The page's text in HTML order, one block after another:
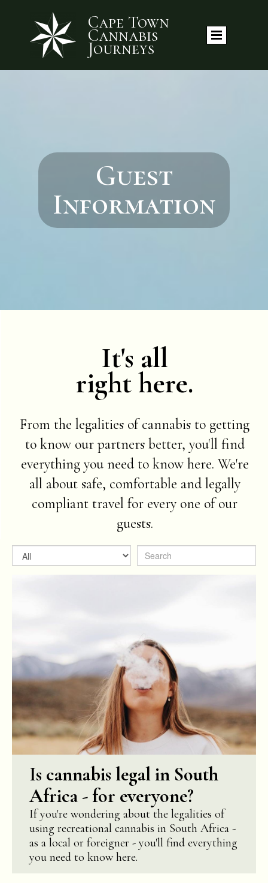
Cape Town
Cannabis
Journeys
Guest
Information
It's all
right here.
From the legalities of cannabis to getting
to know our partners better, you'll find
everything you need to know here. We're
all about safe, comfortable and legally
compliant travel for every one of our
guests.
Is cannabis legal in South
Africa - for everyone?
If you're wondering about the legalities of
using recreational cannabis in South Africa -
as a local or foreigner - you'll find everything
you need to know here.